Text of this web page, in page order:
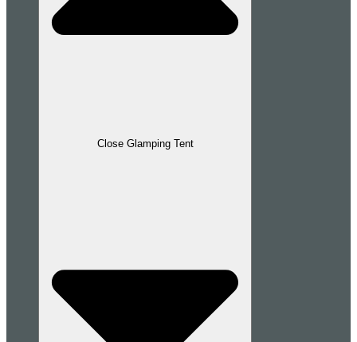
Close Glamping Tent